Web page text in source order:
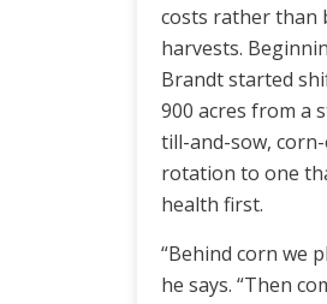
costs rather than
harvests.
Brandt started
900 acres from a
till-and-sow,
rotation to one
health first.
“Behind corn we
he says. “Then